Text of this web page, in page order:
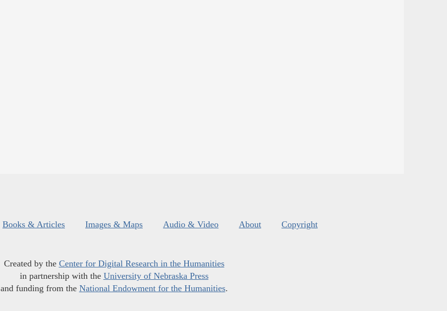
Books & Articles Images & Maps Audio & Video About Copyright
Created by the Center for Digital Research in the Humanities
in partnership with the University of Nebraska Press
and funding from the National Endowment for the Humanities.